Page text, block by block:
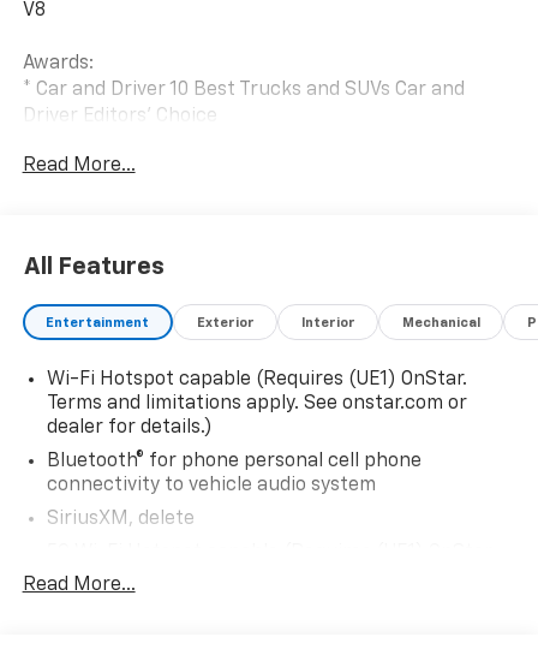
V8
Awards:
* Car and Driver 10 Best Trucks and SUVs Car and
Driver Editors' Choice
Read More...
All Features
Entertainment Exterior Interior Mechanical
Wi-Fi Hotspot capable (Requires (UE1) OnStar.
Terms and limitations apply. See onstar.com or
dealer for details.)
Bluetooth® for phone personal cell phone
connectivity to vehicle audio system
SiriusXM, delete
Terms and limitations apply. See onstar.com or
Read More...